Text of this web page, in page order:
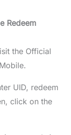
Redeem
the Official
UID, redeem
click on the